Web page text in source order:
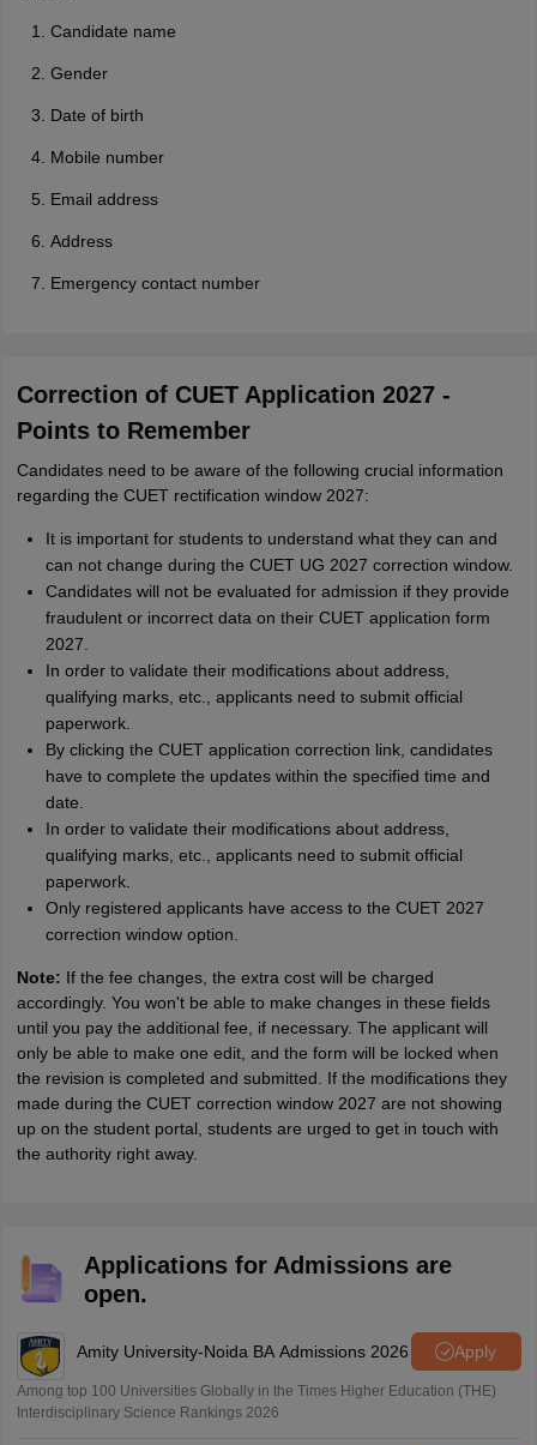
Candidate name
Gender
Date of birth
Mobile number
Email address
Address
Emergency contact number
Correction of CUET Application 2027 -
Points to Remember
Candidates need to be aware of the following crucial information
regarding the CUET rectification window 2027:
It is important for students to understand what they can and
can not change during the CUET UG 2027 correction window.
Candidates will not be evaluated for admission if they provide
fraudulent or incorrect data on their CUET application form
2027.
In order to validate their modifications about address,
qualifying marks, etc., applicants need to submit official
paperwork.
By clicking the CUET application correction link, candidates
have to complete the updates within the specified time and
date.
In order to validate their modifications about address,
qualifying marks, etc., applicants need to submit official
paperwork.
Only registered applicants have access to the CUET 2027
correction window option.
Note: If the fee changes, the extra cost will be charged
accordingly. You won't be able to make changes in these fields
until you pay the additional fee, if necessary. The applicant will
only be able to make one edit, and the form will be locked when
the revision is completed and submitted. If the modifications they
made during the CUET correction window 2027 are not showing
up on the student portal, students are urged to get in touch with
the authority right away.
Applications for Admissions are
open.
Amity University-Noida BA Admissions 2026 Apply
Among top 100 Universities Globally in the Times Higher Education (THE)
Interdisciplinary Science Rankings 2026